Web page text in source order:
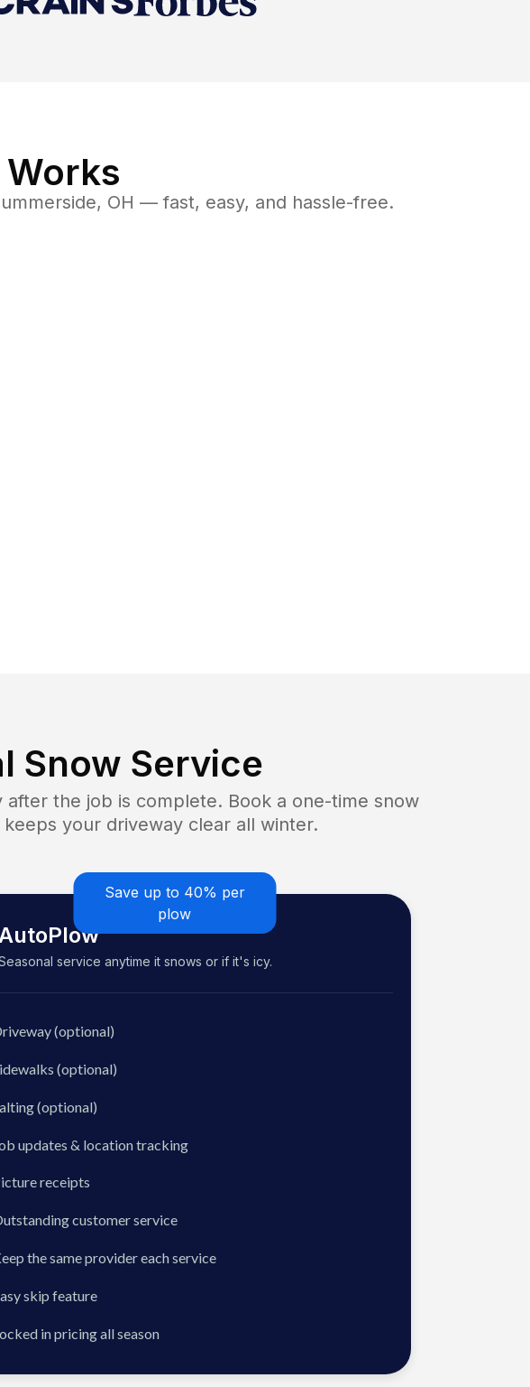
, OH — fast, easy, and hassle-free.
Snow Service
the job is complete. Book a one-time snow
your driveway clear all winter.
Save up to 40% per
plow
AutoPlow
service anytime it snows or if it's icy.
(optional)
(optional)
(optional)
updates & location tracking
receipts
customer service
the same provider each service
skip feature
in pricing all season